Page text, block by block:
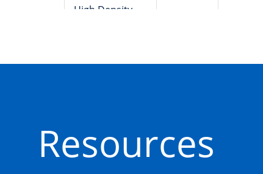
High Density
High Density
Resources